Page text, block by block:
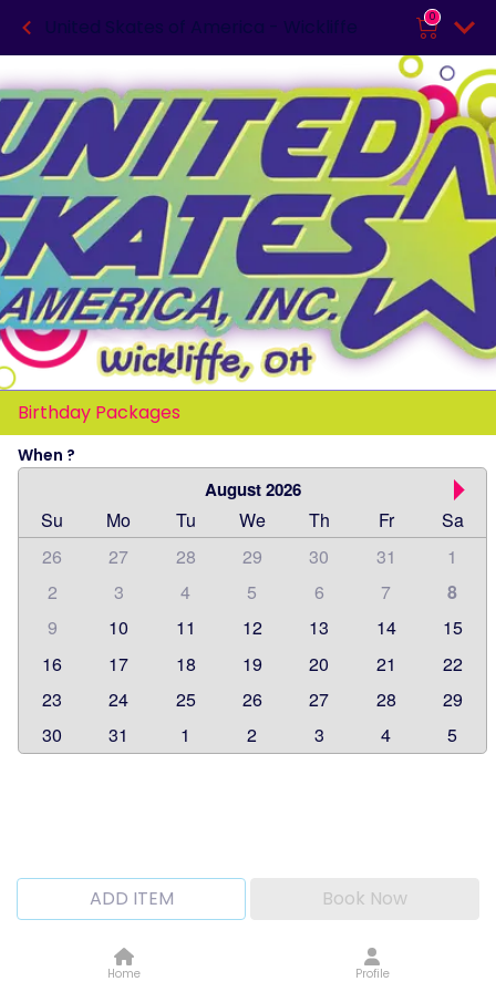
0
Birthday Packages
When ?
August 2026
Su Mo Tu We Th Fr
Sa
26
27 28 29 30 31
1
2
3 4 5 6 7
8
9
10 11 12 13 14
15
16
17 18 19 20 21
22
23
24 25 26 27 28
29
30
31 1 2 3 4 5
ADD ITEM Book Now
Home Profile